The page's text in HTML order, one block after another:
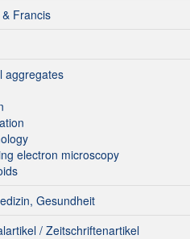
Francis
aggregates
electron microscopy
Gesundheit
/ Zeitschriftenartikel